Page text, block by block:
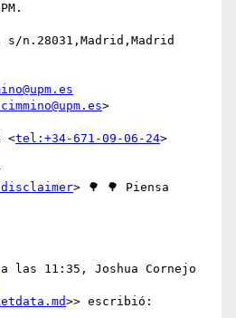
n.28031,Madrid,Madrid
>
<tel:+34-671-09-06-24>
disclaimer> 🌳 🌳 Piensa
las 11:35, Joshua Cornejo
>> escribió: